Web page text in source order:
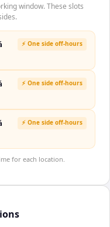
window. These slots
⚡ One side off-hours
⚡ One side off-hours
⚡ One side off-hours
for each location.